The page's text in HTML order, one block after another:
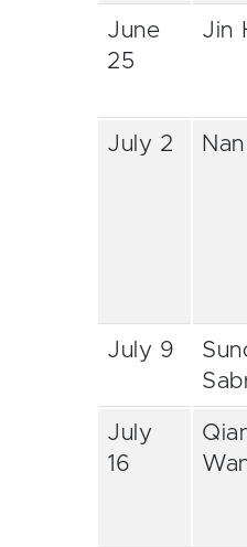
June
25
Jin
July 2
July 9
July
16